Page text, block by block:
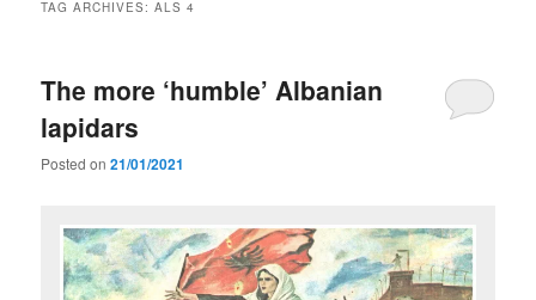
TAG ARCHIVES:ALS 4
The more ‘humble’ Albanian
lapidars
Posted on21/01/2021